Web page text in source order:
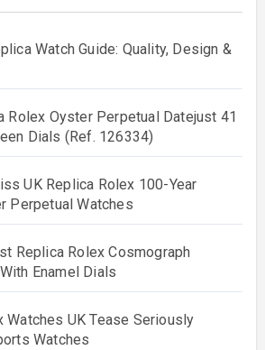
Watch Guide: Quality, Design &
Rolex Oyster Perpetual Datejust 41
Dials (Ref. 126334)
UK Replica Rolex 100-Year
Perpetual Watches
Replica Rolex Cosmograph
Enamel Dials
Watches UK Tease Seriously
Watches